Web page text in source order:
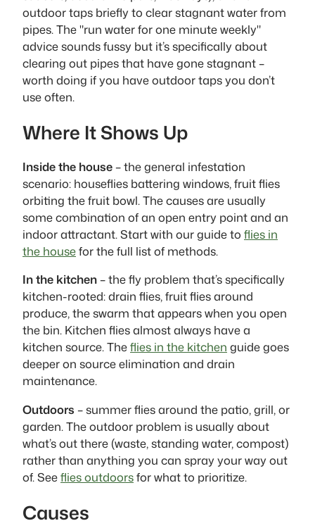
outdoor taps briefly to clear stagnant water from
pipes. The "run water for one minute weekly"
advice sounds fussy but it’s specifically about
clearing out pipes that have gone stagnant –
worth doing if you have outdoor taps you don’t
use often.
Where It Shows Up
Inside the house– the general infestation
scenario: houseflies battering windows, fruit flies
orbiting the fruit bowl. The causes are usually
some combination of an open entry point and an
indoor attractant. Start with our guide to flies in
the housefor the full list of methods.
In the kitchen– the fly problem that’s specifically
kitchen-rooted: drain flies, fruit flies around
produce, the swarm that appears when you open
the bin. Kitchen flies almost always have a
kitchen source. Theflies in the kitchen guide goes
deeper on source elimination and drain
maintenance.
Outdoors – summer flies around the patio, grill, or
garden. The outdoor problem is usually about
what’s out there (waste, standing water, compost)
rather than anything you can spray your way out
of. Seeflies outdoorsfor what to prioritize.
Causes